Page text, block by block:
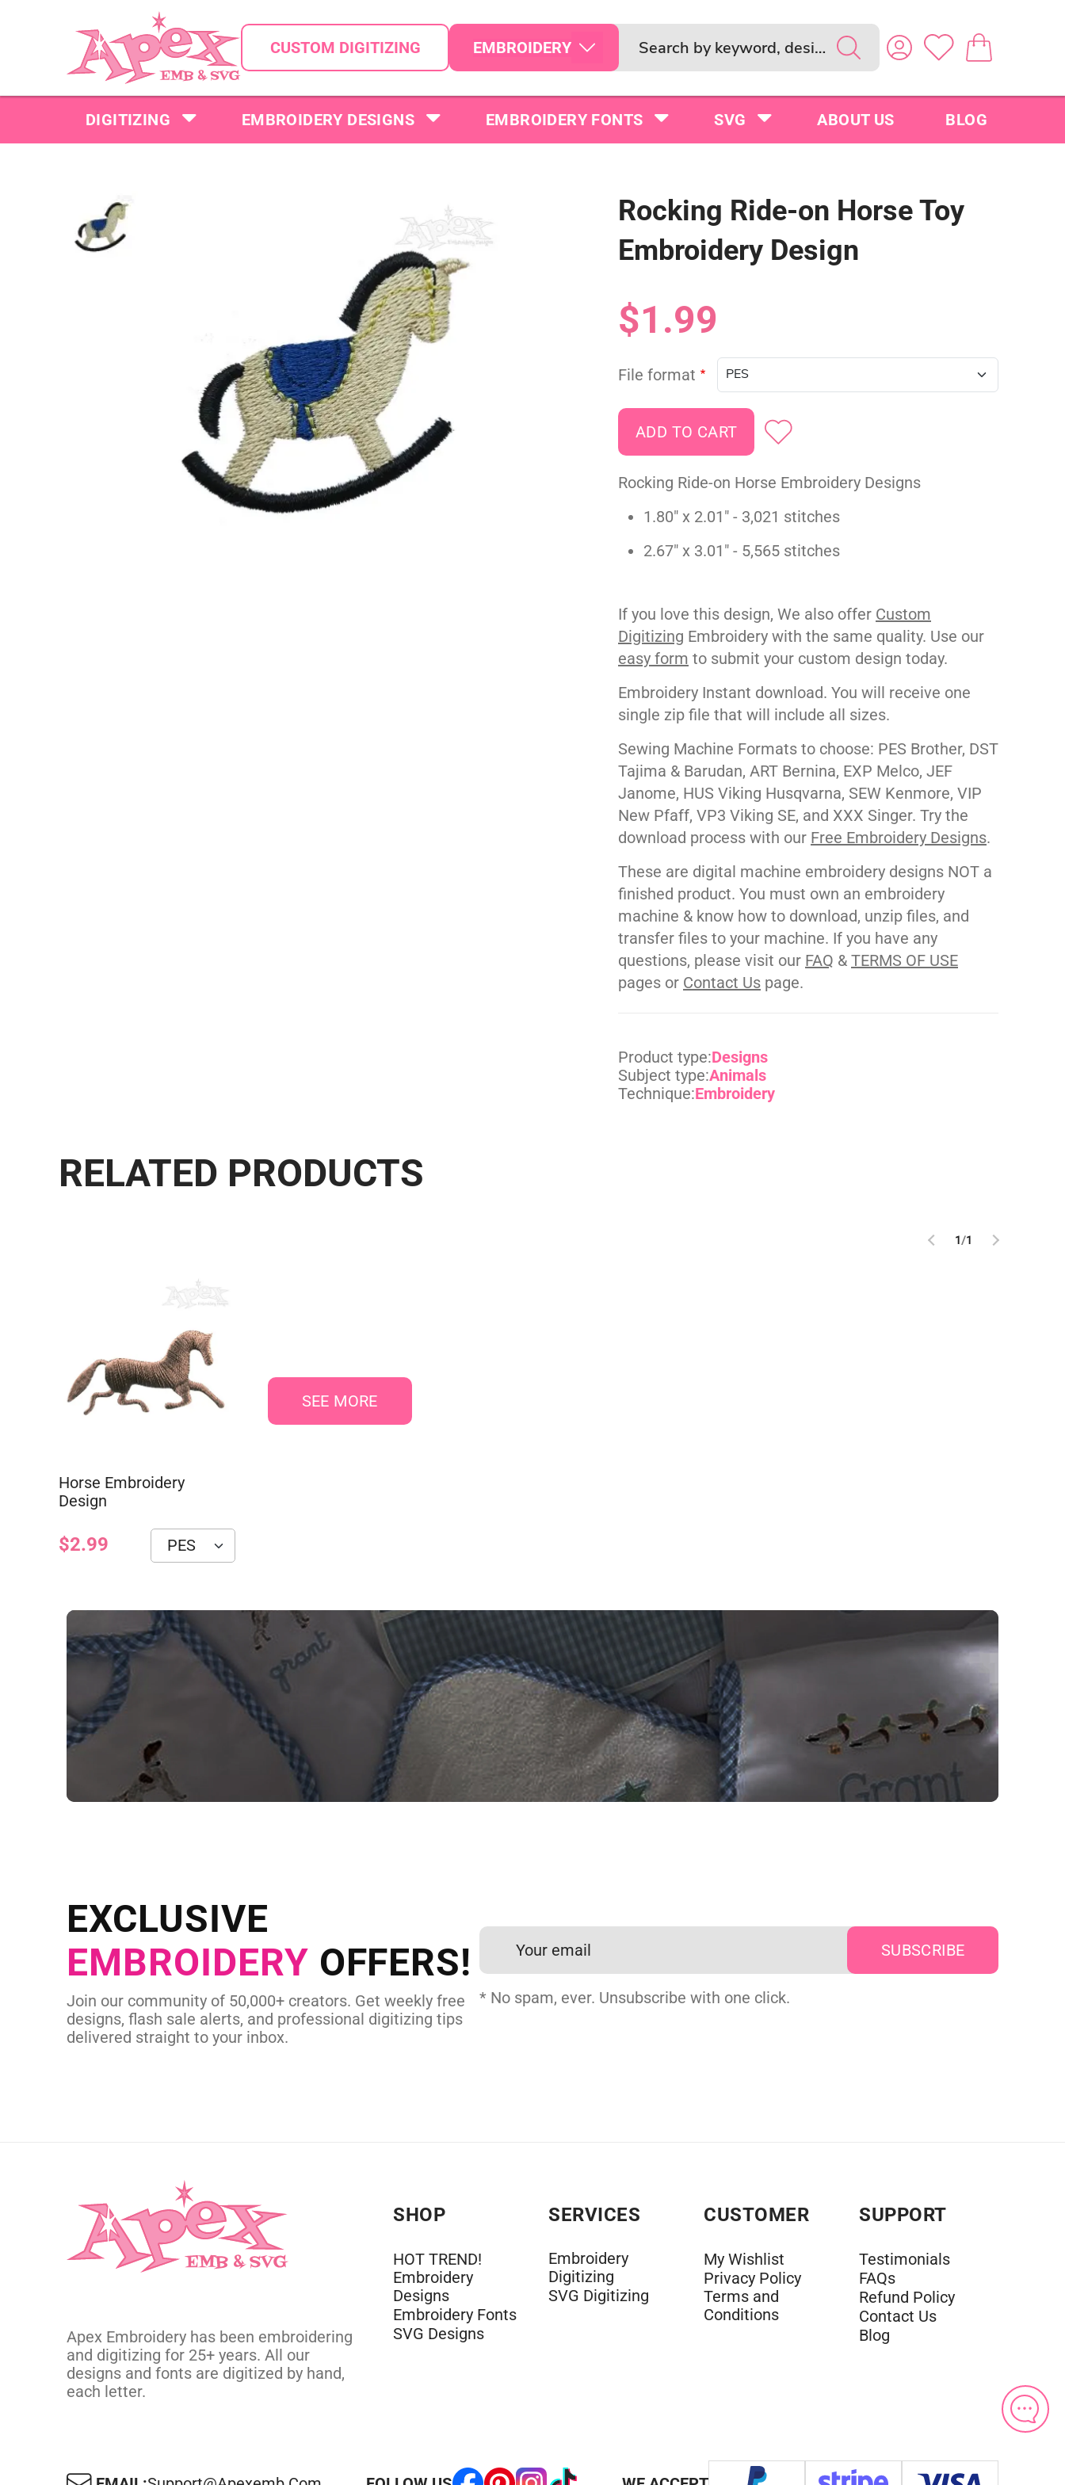
CUSTOM DIGITIZING EMBROIDERY
DIGITIZING EMBROIDERY DESIGNS EMBROIDERY FONTS SVG ABOUT US BLOG
Rocking Ride-on Horse Toy
Embroidery Design
$1.99
File format
Rocking Ride-on Horse Embroidery Designs
1.80" x 2.01" - 3,021 stitches
2.67" x 3.01" - 5,565 stitches
If you love this design, We also offer Custom
Digitizing Embroidery with the same quality. Use our
easy form to submit your custom design today.
Embroidery Instant download. You will receive one
single zip file that will include all sizes.
Sewing Machine Formats to choose: PES Brother, DST
Tajima & Barudan, ART Bernina, EXP Melco, JEF
Janome, HUS Viking Husqvarna, SEW Kenmore, VIP
New Pfaff, VP3 Viking SE, and XXX Singer. Try the
download process with our Free Embroidery Designs.
These are digital machine embroidery designs NOT a
finished product. You must own an embroidery
machine & know how to download, unzip files, and
transfer files to your machine. If you have any
questions, please visit our FAQ & TERMS OF USE
pages or Contact Us page.
Product type:Designs
Subject type:Animals
Technique:Embroidery
RELATED PRODUCTS
1/1
Horse Embroidery
Design
$2.99
SEE MORE
Send us your artwork today and get professional files back
in as little as 24 hours.
CUSTOM EMBROIDERY DIGITIZING
EXCLUSIVE
EMBROIDERY OFFERS!
Join our community of 50,000+ creators. Get weekly free
designs, flash sale alerts, and professional digitizing tips
delivered straight to your inbox.
* No spam, ever. Unsubscribe with one click.
Apex Embroidery has been embroidering
and digitizing for 25+ years. All our
designs and fonts are digitized by hand,
each letter.
SHOP
HOT TREND!
Embroidery
Designs
Embroidery Fonts
SVG Designs
SERVICES
Embroidery
Digitizing
SVG Digitizing
CUSTOMER
My Wishlist
Privacy Policy
Terms and
Conditions
SUPPORT
Testimonials
FAQs
Refund Policy
Contact Us
Blog